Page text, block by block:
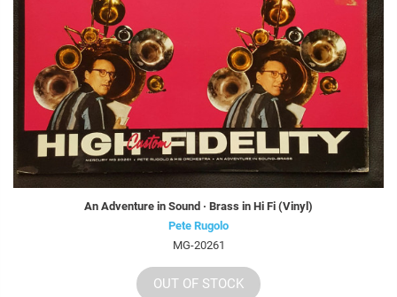
An Adventure in Sound · Brass in Hi Fi (Vinyl)
Pete Rugolo
MG-20261
OUT OF STOCK